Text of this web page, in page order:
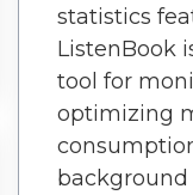
statistics
ListenBook
tool for
optimizing
background